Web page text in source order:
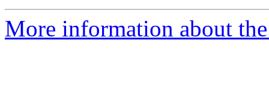
More information about